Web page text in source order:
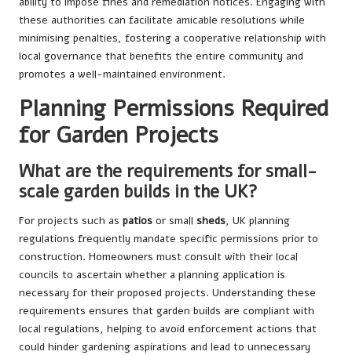
these authorities can facilitate amicable resolutions while
minimising penalties, fostering a cooperative relationship with
local governance that benefits the entire community and
promotes a well-maintained environment.
Planning Permissions Required
for Garden Projects
What are the requirements for small-
scale garden builds in the UK?
For projects such as patios or small sheds, UK planning
regulations frequently mandate specific permissions prior to
construction. Homeowners must consult with their local
councils to ascertain whether a planning application is
necessary for their proposed projects. Understanding these
requirements ensures that garden builds are compliant with
local regulations, helping to avoid enforcement actions that
could hinder gardening aspirations and lead to unnecessary